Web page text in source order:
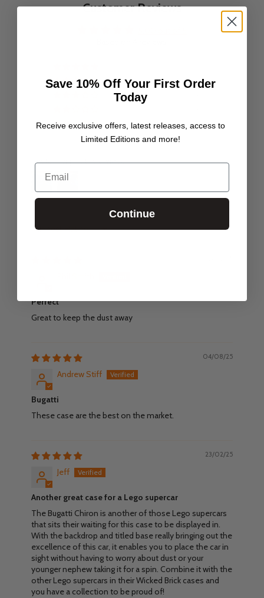
Customer Reviews
0
0
Customer photos & videos
Sort by
Perfect
Great to keep the dust away
04/08/25
Andrew Stiff
Bugatti
These case are the best on the market.
23/02/25
Jeff
Another great case for a Lego supercar
The Bugatti Chiron is another of those Lego supercars
that sits their waiting for this case to be displayed in.
With the backdrop and titled base really bringing out the
excellence of this car, it enables you to place the car in
sight without having to worry about dust or your
younger nephew taking it for a spin. Combine it with the
other Lego supercars in their Wicked Brick cases and
you have a collection to be proud of!
Save 10% Off Your First Order
Today
Receive exclusive offers, latest releases, access to
Limited Editions and more!
Email
Continue